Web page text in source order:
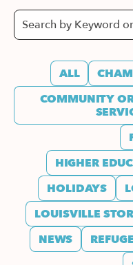
ALL
COMMUNITY
HIGHER
HOLIDAYS
LOUISVILLE
NEWS